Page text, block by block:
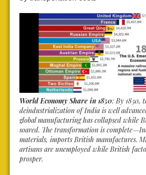
World Economy Share in 1850: By 1850,
deindustrialization of India is well
global manufacturing has collapsed while
soared. The transformation is
materials, imports British manufactures.
artisans are unemployed while British
prosper.